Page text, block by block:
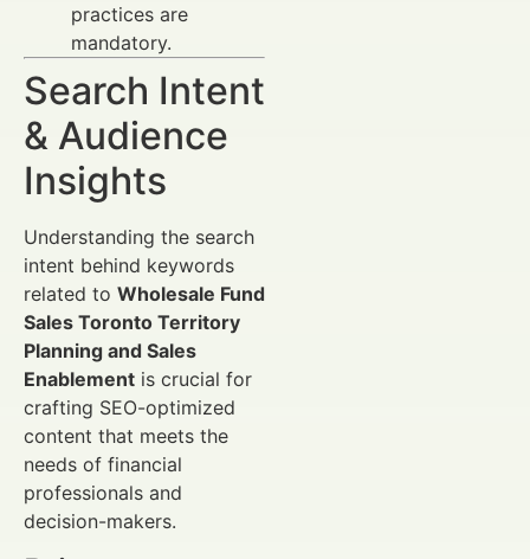
practices are
mandatory.
Search Intent
& Audience
Insights
Understanding the search
intent behind keywords
related to Wholesale Fund
Sales Toronto Territory
Planning and Sales
Enablement is crucial for
crafting SEO-optimized
content that meets the
needs of financial
professionals and
decision-makers.